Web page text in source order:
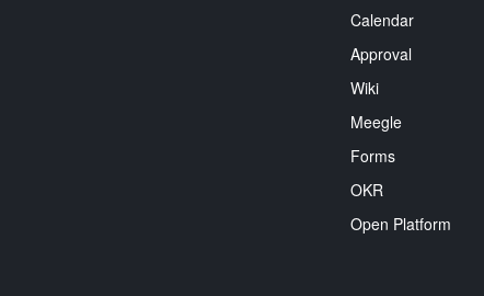
Calendar
Approval
Wiki
Meegle
Forms
OKR
Open Platform